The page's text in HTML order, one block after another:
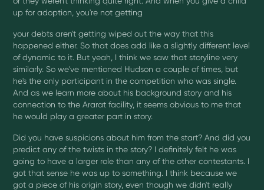
up for adoption, you're not getting
your debts aren't getting wiped out the way that this
happened either. So that does add like a slightly different level
of dynamic to it. But yeah, I think we saw that storyline very
similarly. So we've mentioned Hudson a couple of times, but
he's the only participant in the competition who was single.
And as we learn more about his background story and his
connection to the Ararat facility, it seems obvious to me that
he would play a greater part in story.
Did you have suspicions about him from the start? And did you
predict any of the twists in the story? I definitely felt he was
going to have a larger role than any of the other contestants. I
got that sense he was up to something. I think because we
got a piece of his origin story, even though we didn't really